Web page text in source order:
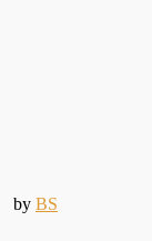
by BS